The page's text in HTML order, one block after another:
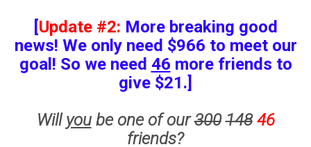
[Update #2: More breaking good
news! We only need $966 to meet our
goal! So we need 46 more friends to
give $21.]
Will yoube one of our300 148 46
friends?